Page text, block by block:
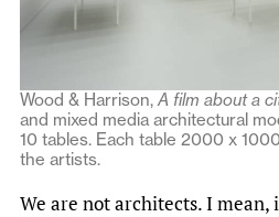
Wood & Harrison,A film about a
and mixed media architectural
10 tables. Each table 2000 x
the artists.
We are not architects. I mean,